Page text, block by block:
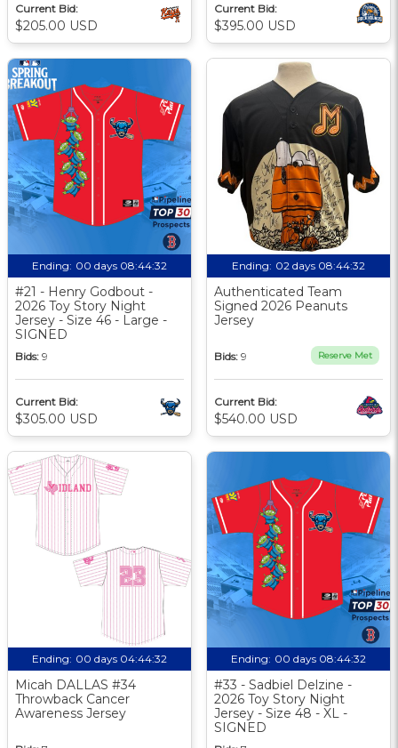
Current Bid:
$205.00 USD
Current Bid:
$395.00 USD
Ending: 00 days 08:44:31
#21 - Henry Godbout -
2026 Toy Story Night
Jersey - Size 46 - Large -
SIGNED
Bids: 9
Current Bid:
$305.00 USD
Ending: 02 days 08:44:31
Authenticated Team
Signed 2026 Peanuts
Jersey
Bids: 9 Reserve Met
Current Bid:
$540.00 USD
Ending: 00 days 04:44:31
Micah DALLAS #34
Throwback Cancer
Awareness Jersey
Ending: 00 days 08:44:31
#33 - Sadbiel Delzine -
2026 Toy Story Night
Jersey - Size 48 - XL -
SIGNED